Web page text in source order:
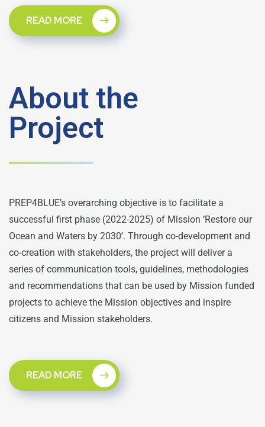
READ MORE
About the
Project
PREP4BLUE’s overarching objective is to facilitate a
successful first phase (2022-2025) of Mission ‘Restore our
Ocean and Waters by 2030’. Through co-development and
co-creation with stakeholders, the project will deliver a
series of communication tools, guidelines, methodologies
and recommendations that can be used by Mission funded
projects to achieve the Mission objectives and inspire
citizens and Mission stakeholders.
READ MORE